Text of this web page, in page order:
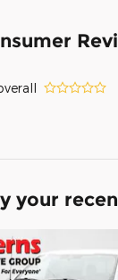
your